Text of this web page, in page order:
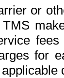
or
for